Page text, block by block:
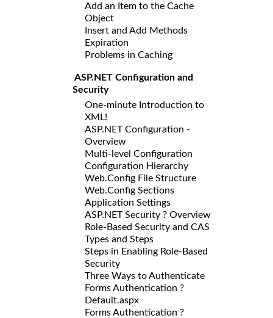
Add an Item to the Cache
Object
Insert and Add Methods
Expiration
Problems in Caching
ASP.NET Configuration and
Security
One-minute Introduction to
XML!
ASP.NET Configuration -
Overview
Multi-level Configuration
Configuration Hierarchy
Web.Config File Structure
Web.Config Sections
Application Settings
ASP.NET Security ? Overview
Role-Based Security and CAS
Types and Steps
Steps in Enabling Role-Based
Security
Three Ways to Authenticate
Forms Authentication ?
Default.aspx
Forms Authentication ?